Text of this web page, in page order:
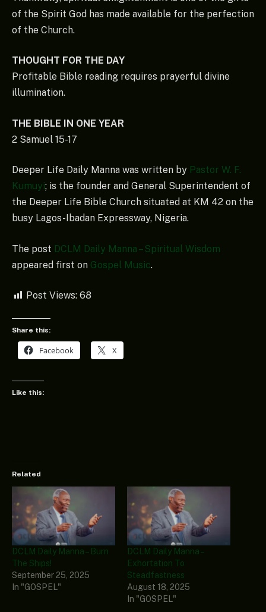
of the Spirit God has made available for the perfection
of the Church.
THOUGHT FOR THE DAY
Profitable Bible reading requires prayerful divine
illumination.
THE BIBLE IN ONE YEAR
2 Samuel 15-17
Deeper Life Daily Manna was written by Pastor W. F.
Kumuyi; is the founder and General Superintendent of
the Deeper Life Bible Church situated at KM 42 on the
busy Lagos-Ibadan Expressway, Nigeria.
The post DCLM Daily Manna – Spiritual Wisdom
appeared first on Gospel Music.
Post Views: 68
Share this:
Facebook X
Like this:
Related
DCLM Daily Manna – Burn
The Ships!
September 25, 2025
In "GOSPEL"
DCLM Daily Manna –
Exhortation To
Steadfastness
August 18, 2025
In "GOSPEL"